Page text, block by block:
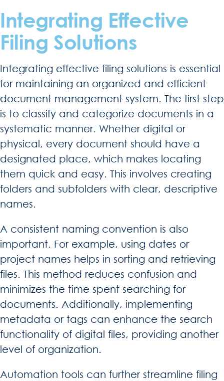
Integrating Effective
Filing Solutions
Integrating effective filing solutions is essential
for maintaining an organized and efficient
document management system. The first step
is to classify and categorize documents in a
systematic manner. Whether digital or
physical, every document should have a
designated place, which makes locating
them quick and easy. This involves creating
folders and subfolders with clear, descriptive
names.
A consistent naming convention is also
important. For example, using dates or
project names helps in sorting and retrieving
files. This method reduces confusion and
minimizes the time spent searching for
documents. Additionally, implementing
metadata or tags can enhance the search
functionality of digital files, providing another
level of organization.
Automation tools can further streamline filing